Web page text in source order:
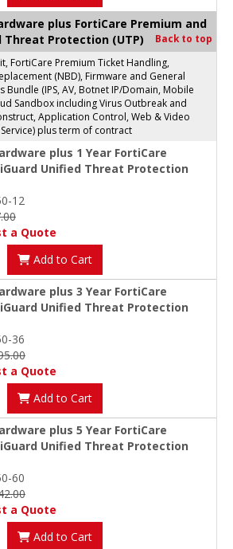
plus FortiCare Premium and
Threat Protection (UTP)
Back to top
FortiCare Premium Ticket Handling,
(NBD), Firmware and General
Bundle (IPS, AV, Botnet IP/Domain, Mobile
Sandbox including Virus Outbreak and
Application Control, Web & Video
plus term of contract
plus 1 Year FortiCare
Unified Threat Protection
12
a Quote
Add to Cart
plus 3 Year FortiCare
Unified Threat Protection
36
a Quote
Add to Cart
plus 5 Year FortiCare
Unified Threat Protection
60
a Quote
Add to Cart